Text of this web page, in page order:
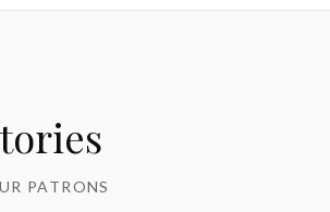
PATRONS